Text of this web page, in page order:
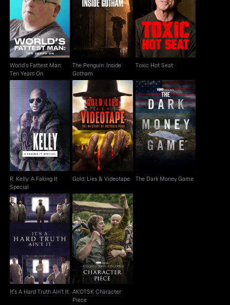
World's Fattest Man:
Ten Years On
World's Fattest Man:
Ten Years On
The Penguin: Inside
Gotham
The Penguin: Inside
Gotham
Toxic Hot Seat
Toxic Hot Seat
R. Kelly: A Faking It
Special
R. Kelly: A Faking It
Special
Gold, Lies & Videotape
Gold, Lies & Videotape
The Dark Money Game
The Dark Money Game
It's A Hard Truth Ain't It
It's A Hard Truth Ain't It
AKOTSK Character
Piece
AKOTSK Character
Piece